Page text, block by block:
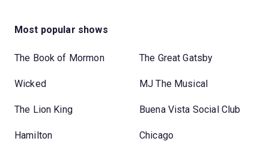
Most popular shows
The Book of Mormon The Great Gatsby
Wicked MJ The Musical
The Lion King Buena Vista Social Club
Hamilton Chicago